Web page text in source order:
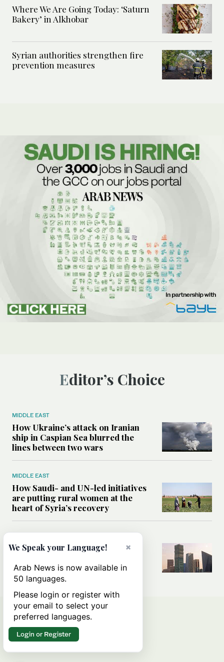
Where We Are Going Today: ‘Saturn
Bakery’ in Alkhobar
Syrian authorities strengthen fire
prevention measures
Editor’s Choice
MIDDLE EAST
How Ukraine’s attack on Iranian
ship in Caspian Sea blurred the
lines between two wars
MIDDLE EAST
How Saudi- and UN-led initiatives
are putting rural women at the
heart of Syria’s recovery
Could the Saudi-US cooperation
×
We Speak your Language!
Arab News is now available in
50 languages.
Please login or register with
your email to select your
preferred languages.
Login or Register